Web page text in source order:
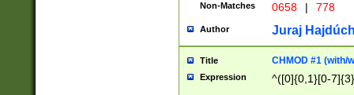
Non-Matches 0658 | 778
Author Juraj
Title CHMOD #1 (with/
Expression ^([0]{0,1}[0-